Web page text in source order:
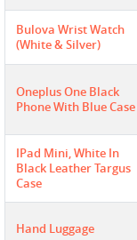
Bulova Wrist Watch
(white & Silver)
Oneplus One Black
Phone With Blue Case
IPad Mini, White In
Black Leather Targus
Case
Hand Luggage